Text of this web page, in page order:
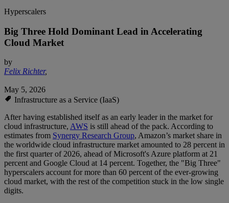
Hyperscalers
Big Three Hold Dominant Lead in Accelerating
Cloud Market
by
Felix Richter,
May 5, 2026
Infrastructure as a Service (IaaS)
After having established itself as an early leader in the market for
cloud infrastructure, AWS is still ahead of the pack. According to
estimates from Synergy Research Group, Amazon’s market share in
the worldwide cloud infrastructure market amounted to 28 percent in
the first quarter of 2026, ahead of Microsoft's Azure platform at 21
percent and Google Cloud at 14 percent. Together, the "Big Three"
hyperscalers account for more than 60 percent of the ever-growing
cloud market, with the rest of the competition stuck in the low single
digits.